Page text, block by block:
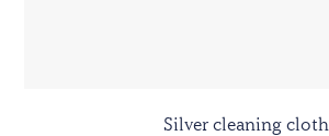
Silver cleaning cloth